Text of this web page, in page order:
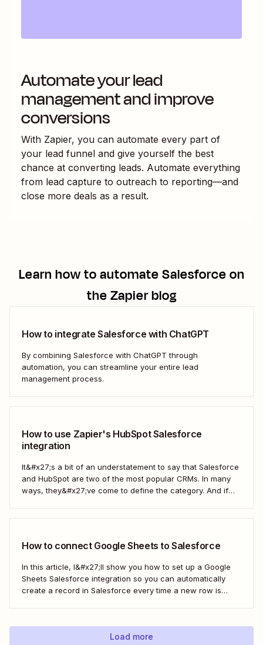
Automate your lead
management and improve
conversions
With Zapier, you can automate every part of
your lead funnel and give yourself the best
chance at converting leads. Automate everything
from lead capture to outreach to reporting—and
close more deals as a result.
Learn how to automateSalesforceon
the Zapier blog
How to integrate Salesforce with ChatGPT
By combining Salesforce with ChatGPT through
automation, you can streamline your entire lead
management process.
How to use Zapier's HubSpot Salesforce
integration
It&#x27;s a bit of an understatement to say that Salesforce
and HubSpot are two of the most popular CRMs. In many
ways, they&#x27;ve come to define the category. And if
How to connect Google Sheets to Salesforce
In this article, I&#x27;ll show you how to set up a Google
Sheets Salesforce integration so you can automatically
create a record in Salesforce every time a new row is
Load more